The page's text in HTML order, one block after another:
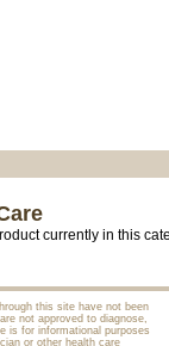
currently in this
this site have not been
not approved to diagnose,
is for informational purposes
or other health care